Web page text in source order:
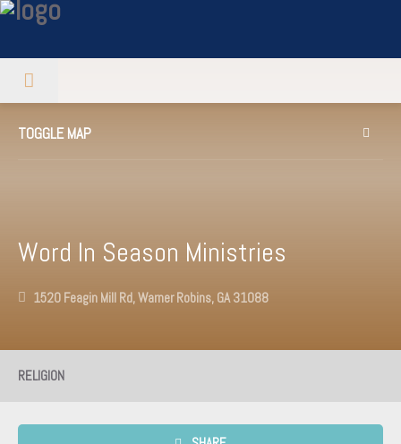
TOGGLE MAP
Word In Season Ministries
1520 Feagin Mill Rd, Warner Robins, GA 31088
RELIGION